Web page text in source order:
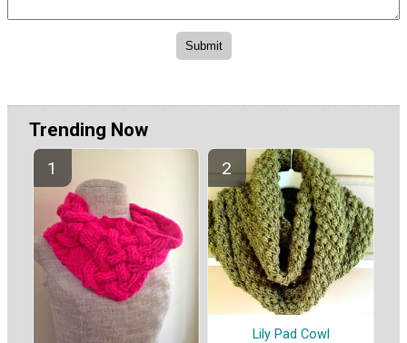
Trending Now
Lily Pad Cowl